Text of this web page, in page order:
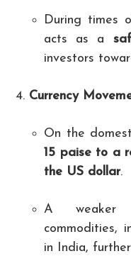
During times
acts as a
investors
Currency
On the
15 paise to a
the US dollar.
A weaker
commodities,
in India,